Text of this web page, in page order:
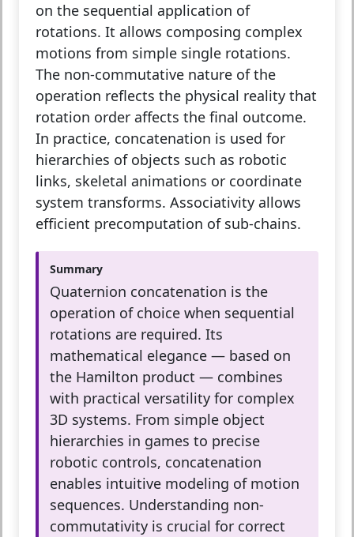
on the sequential application of
rotations. It allows composing complex
motions from simple single rotations.
The non-commutative nature of the
operation reflects the physical reality that
rotation order affects the final outcome.
In practice, concatenation is used for
hierarchies of objects such as robotic
links, skeletal animations or coordinate
system transforms. Associativity allows
efficient precomputation of sub-chains.
Summary
Quaternion concatenation is the
operation of choice when sequential
rotations are required. Its
mathematical elegance — based on
the Hamilton product — combines
with practical versatility for complex
3D systems. From simple object
hierarchies in games to precise
robotic controls, concatenation
enables intuitive modeling of motion
sequences. Understanding non-
commutativity is crucial for correct